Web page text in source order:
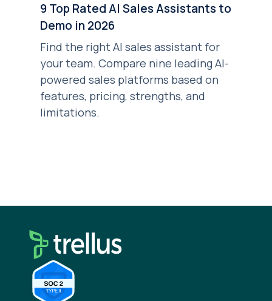
9 Top Rated AI Sales Assistants to
Demo in 2026
Find the right AI sales assistant for
your team. Compare nine leading AI-
powered sales platforms based on
features, pricing, strengths, and
limitations.